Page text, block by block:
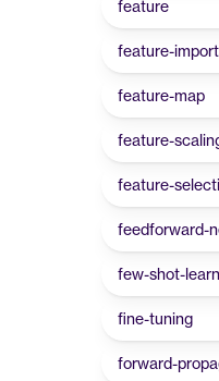
feature
feature-
feature-map
feature-
feature-
feedforward-
few-shot-
fine-tuning
forward-